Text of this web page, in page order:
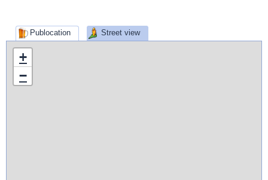
Publocation Street view
+
−